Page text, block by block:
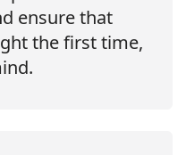
ensure that
the first time,